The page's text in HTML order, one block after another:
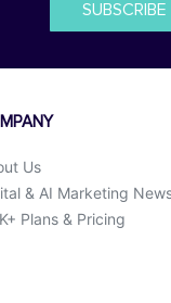
SUBSCRIBE
Us
& AI Marketing
Plans & Pricing